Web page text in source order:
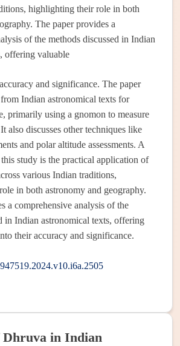
highlighting their role in both
The paper provides a
of the methods discussed in Indian
offering valuable
and significance. The paper
Indian astronomical texts for
primarily using a gnomon to measure
also discusses other techniques like
and polar altitude assessments. A
study is the practical application of
various Indian traditions,
in both astronomy and geography.
a comprehensive analysis of the
in Indian astronomical texts, offering
their accuracy and significance.
Dhruva in Indian